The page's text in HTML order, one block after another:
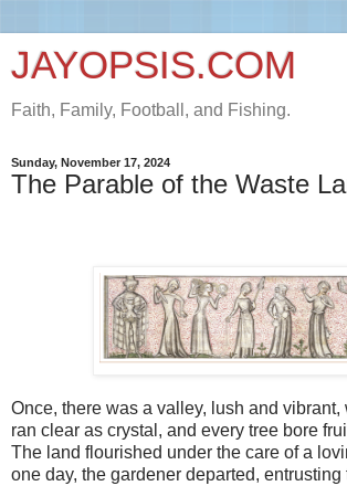
JAYOPSIS.COM
Faith, Family, Football, and Fishing.
Sunday, November 17, 2024
The Parable of the Waste
Once, there was a valley, lush and vibrant,
ran clear as crystal, and every tree bore
The land flourished under the care of a
one day, the gardener departed,